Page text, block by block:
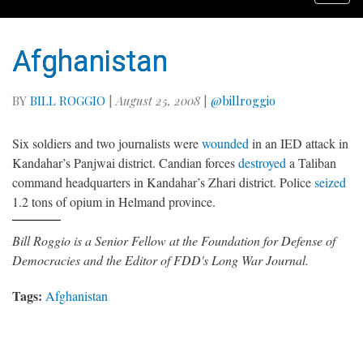
Afghanistan
BY BILL ROGGIO | August 25, 2008 | @billroggio
Six soldiers and two journalists werewounded in an IED attack in
Kandahar’s Panjwai district. Candian forcesdestroyed a Taliban
command headquarters in Kandahar’s Zhari district. Policeseized
1.2 tons of opium in Helmand province.
Bill Roggio is a Senior Fellow at the Foundation for Defense of
Democracies and the Editor of FDD's Long War Journal.
Tags: Afghanistan